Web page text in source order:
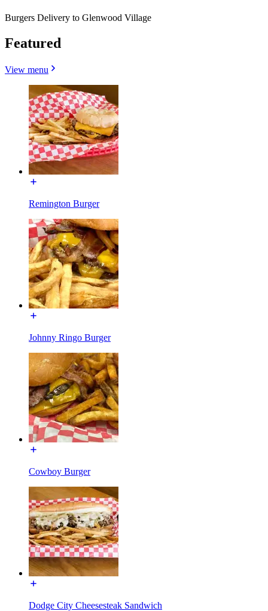
Burgers Delivery to Glenwood Village
Featured
View menu
Remington Burger
Johnny Ringo Burger
Cowboy Burger
Dodge City Cheesesteak Sandwich